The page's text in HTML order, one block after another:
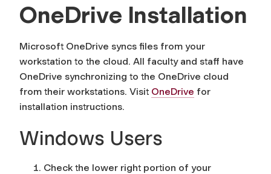
OneDrive Installation
Microsoft OneDrive syncs files from your
workstation to the cloud. All faculty and staff have
OneDrive synchronizing to the OneDrive cloud
from their workstations. Visit OneDrive for
installation instructions.
Windows Users
Check the lower right portion of your